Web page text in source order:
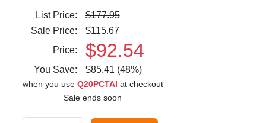
List Price:
$177.95
Sale Price:
$115.67
Price:
$92.54
You Save: $85.41 (48%)
when you use Q20PCTAI at checkout
Sale ends soon